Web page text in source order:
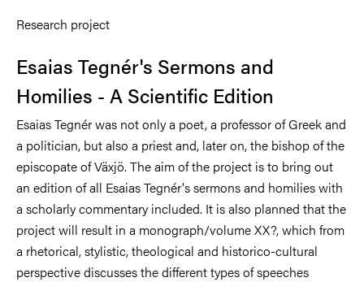
Research project
Esaias Tegnér's Sermons and
Homilies - A Scientific Edition
Esaias Tegnér was not only a poet, a professor of Greek and
a politician, but also a priest and, later on, the bishop of the
episcopate of Växjö. The aim of the project is to bring out
an edition of all Esaias Tegnér's sermons and homilies with
a scholarly commentary included. It is also planned that the
project will result in a monograph/volume XX?, which from
a rhetorical, stylistic, theological and historico-cultural
perspective discusses the different types of speeches